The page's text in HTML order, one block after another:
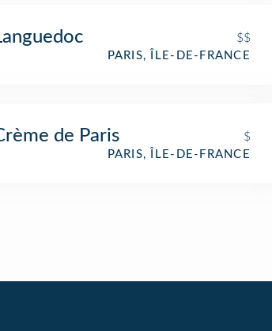
$$
PARIS, ÎLE-DE-FRANCE
de Paris
$
PARIS, ÎLE-DE-FRANCE